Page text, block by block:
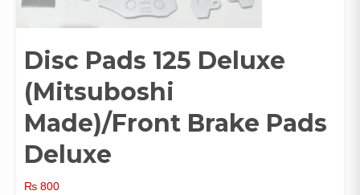
Disc Pads 125 Deluxe
(Mitsuboshi
Made)/Front Brake Pads
Deluxe
₨ 800